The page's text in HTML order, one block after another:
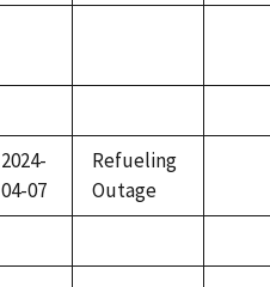
2024-
04-07
Refueling
Outage